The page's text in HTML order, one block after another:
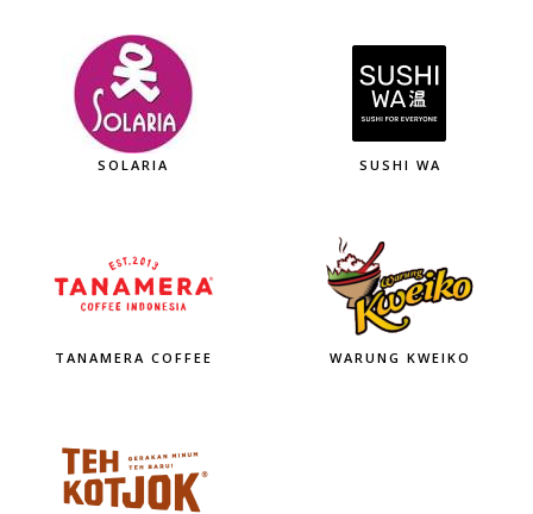
SOLARIA SUSHI WA
TANAMERA COFFEE WARUNG KWEIKO